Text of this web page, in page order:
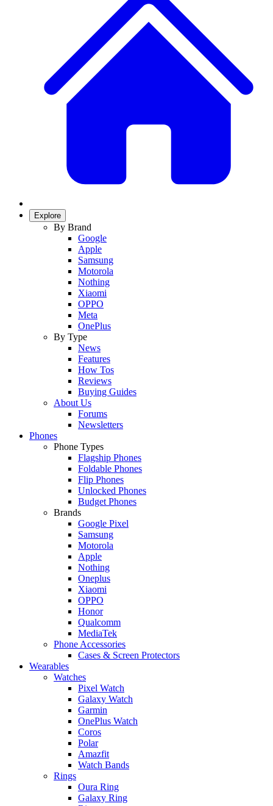
Explore
By Brand
Google
Apple
Samsung
Motorola
Nothing
Xiaomi
OPPO
Meta
OnePlus
By Type
News
Features
How Tos
Reviews
Buying Guides
About Us
Forums
Newsletters
Phones
Phone Types
Flagship Phones
Foldable Phones
Flip Phones
Unlocked Phones
Budget Phones
Brands
Google Pixel
Samsung
Motorola
Apple
Nothing
Oneplus
Xiaomi
OPPO
Honor
Qualcomm
MediaTek
Phone Accessories
Cases & Screen Protectors
Wearables
Watches
Pixel Watch
Galaxy Watch
Garmin
OnePlus Watch
Coros
Polar
Amazfit
Watch Bands
Rings
Oura Ring
Galaxy Ring